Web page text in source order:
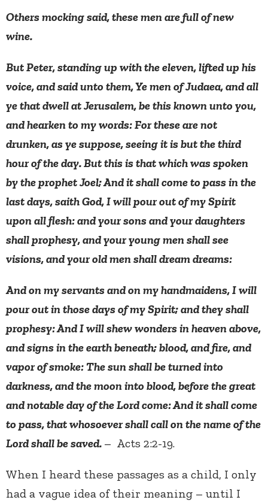
Others mocking said, these men are full of new
wine.
But Peter, standing up with the eleven, lifted up his
voice, and said unto them, Ye men of Judaea, and all
ye that dwell at Jerusalem, be this known unto you,
and hearken to my words: For these are not
drunken, as ye suppose, seeing it is but the third
hour of the day. But this is that which was spoken
by the prophet Joel; And it shall come to pass in the
last days, saith God, I will pour out of my Spirit
upon all flesh: and your sons and your daughters
shall prophesy, and your young men shall see
visions, and your old men shall dream dreams:
And on my servants and on my handmaidens, I will
pour out in those days of my Spirit; and they shall
prophesy: And I will shew wonders in heaven above,
and signs in the earth beneath; blood, and fire, and
vapor of smoke: The sun shall be turned into
darkness, and the moon into blood, before the great
and notable day of the Lord come: And it shall come
to pass, that whosoever shall call on the name of the
Lord shall be saved. – Acts 2:2-19.
When I heard these passages as a child, I only
had a vague idea of their meaning – until I